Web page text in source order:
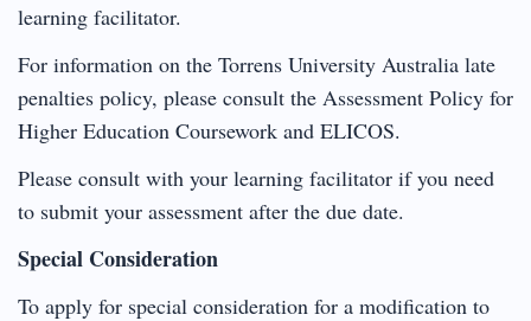
learning facilitator.
For information on the Torrens University Australia late
penalties policy, please consult the Assessment Policy for
Higher Education Coursework and ELICOS.
Please consult with your learning facilitator if you need
to submit your assessment after the due date.
Special Consideration
To apply for special consideration for a modification to